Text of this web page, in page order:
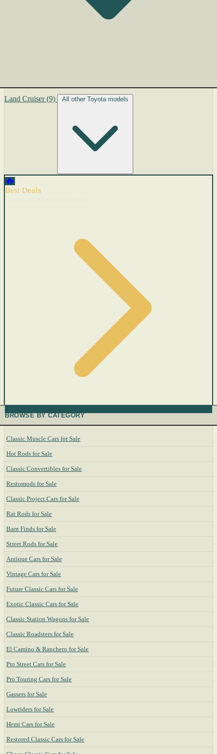
Land Cruiser (9) All other Toyota models
🔥
Best Deals
BROWSE BY CATEGORY
Classic Muscle Cars for Sale
Hot Rods for Sale
Classic Convertibles for Sale
Restomods for Sale
Classic Project Cars for Sale
Rat Rods for Sale
Barn Finds for Sale
Street Rods for Sale
Antique Cars for Sale
Vintage Cars for Sale
Future Classic Cars for Sale
Exotic Classic Cars for Sale
Classic Station Wagons for Sale
Classic Roadsters for Sale
El Camino & Ranchero for Sale
Pro Street Cars for Sale
Pro Touring Cars for Sale
Gassers for Sale
Lowriders for Sale
Hemi Cars for Sale
Restored Classic Cars for Sale